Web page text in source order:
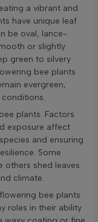
a vibrant and
have unique leaf
be oval, lance-
or slightly
green to silvery
bee plants
evergreen,
plants. Factors
exposure affect
and ensuring
Some
others shed leaves
climate.
bee plants.
roles in their ability